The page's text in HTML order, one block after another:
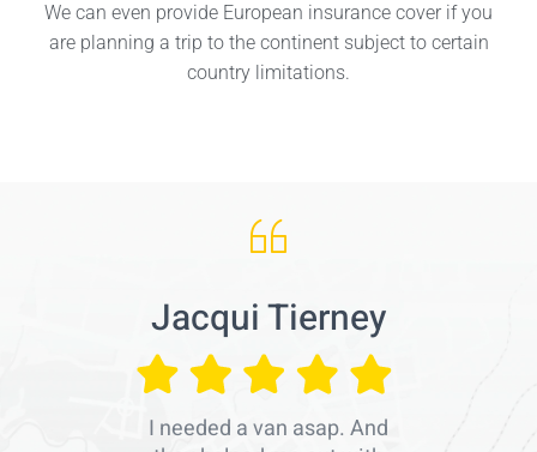
We can even provide European insurance cover if you
are planning a trip to the continent subject to certain
country limitations.
Jacqui Tierney
I needed a van asap. And